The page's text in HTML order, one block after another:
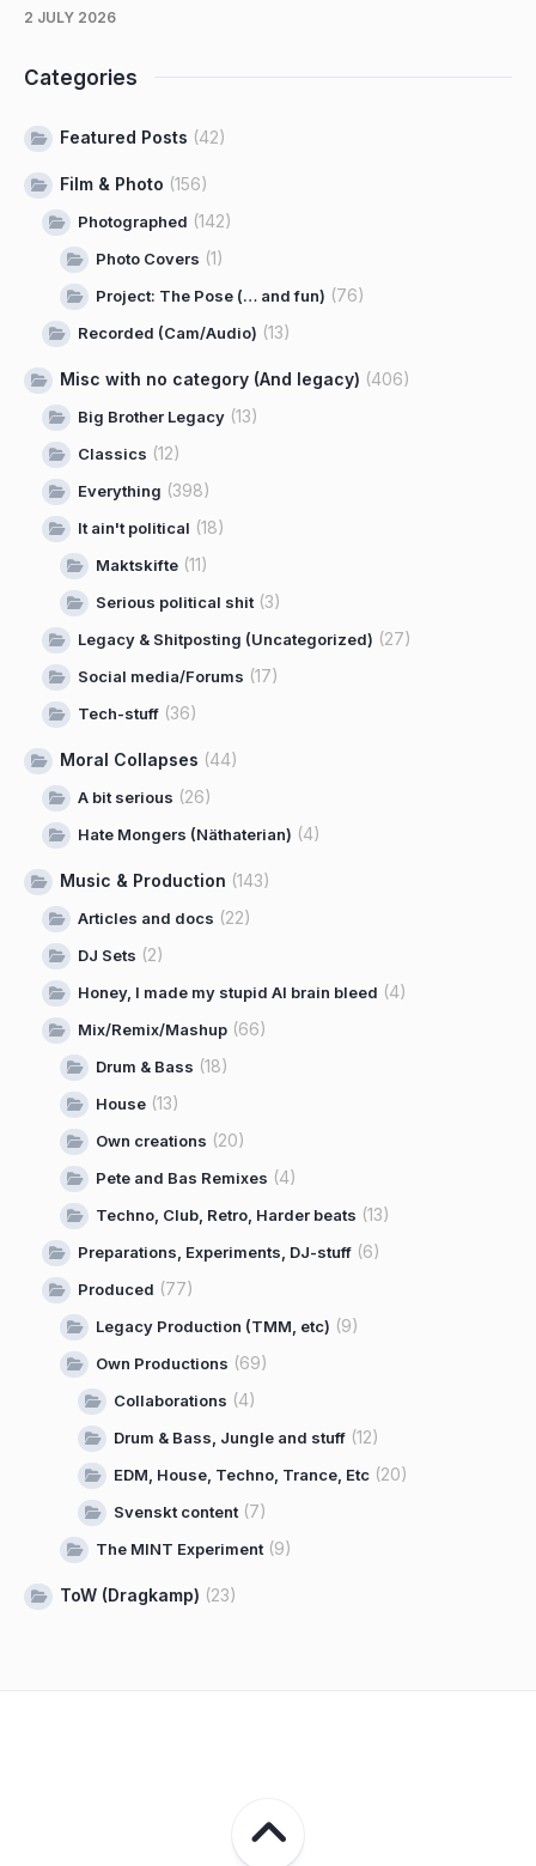
2 JULY 2026
Categories
Featured Posts (42)
Film & Photo (156)
Photographed (142)
Photo Covers (1)
Project: The Pose (… and fun) (76)
Recorded (Cam/Audio) (13)
Misc with no category (And legacy) (406)
Big Brother Legacy (13)
Classics (12)
Everything (398)
It ain't political (18)
Maktskifte (11)
Serious political shit (3)
Legacy & Shitposting (Uncategorized) (27)
Social media/Forums (17)
Tech-stuff (36)
Moral Collapses (44)
A bit serious (26)
Hate Mongers (Näthaterian) (4)
Music & Production (143)
Articles and docs (22)
DJ Sets (2)
Honey, I made my stupid AI brain bleed (4)
Mix/Remix/Mashup (66)
Drum & Bass (18)
House (13)
Own creations (20)
Pete and Bas Remixes (4)
Techno, Club, Retro, Harder beats (13)
Preparations, Experiments, DJ-stuff (6)
Produced (77)
Legacy Production (TMM, etc) (9)
Own Productions (69)
Collaborations (4)
Drum & Bass, Jungle and stuff (12)
EDM, House, Techno, Trance, Etc (20)
Svenskt content (7)
The MINT Experiment (9)
ToW (Dragkamp) (23)